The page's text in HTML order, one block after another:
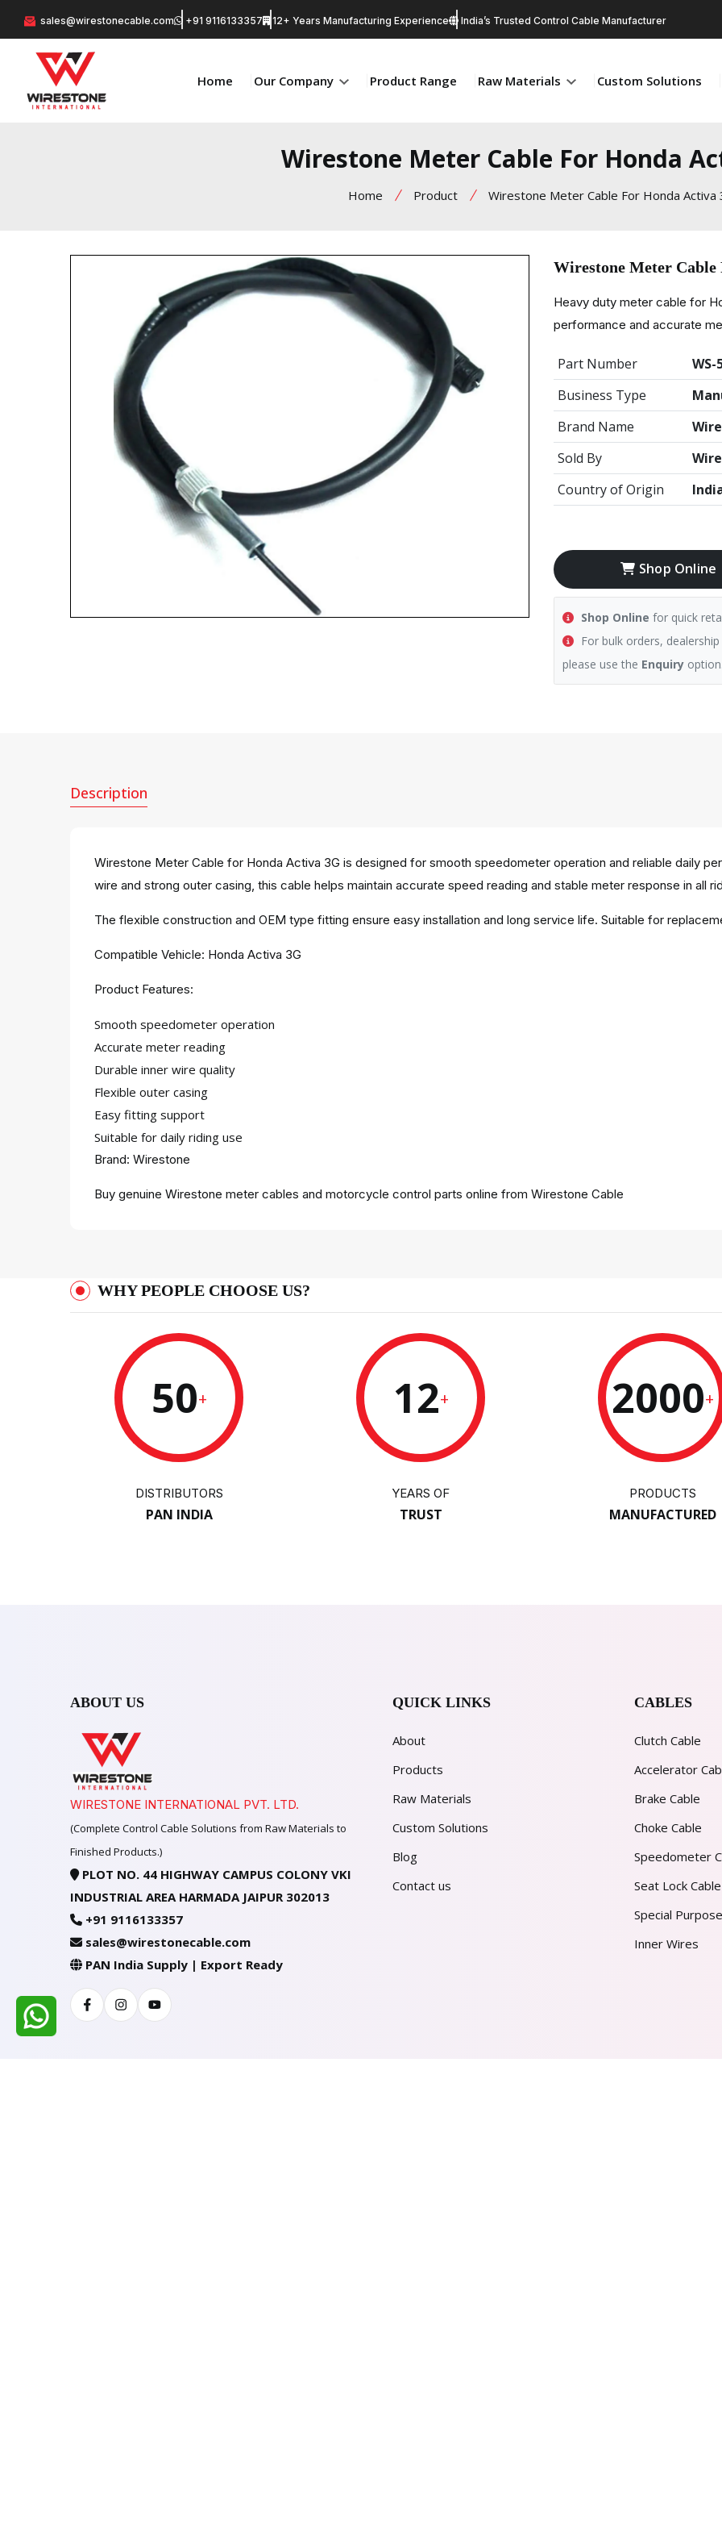
sales@wirestonecable.com +91 9116133357 12+ Years Manufacturing Experience India’s Trusted Control Cable Manufacturer
Home Our Company Product Range Raw Materials Custom Solutions
Wirestone Meter Cable For Honda
Home Product Wirestone Meter Cable For Honda Activa
Wirestone Meter
Heavy duty meter cable for
performance and accurate
Part Number
WS-
Business Type
Brand Name
Sold By
Country of Origin
Shop Online
Shop Online for quick
For bulk orders,
please use the Enquiry
Description
Wirestone Meter Cable for Honda Activa 3G is designed for smooth speedometer operation and reliable daily
wire and strong outer casing, this cable helps maintain accurate speed reading and stable meter response in all
The flexible construction and OEM type fitting ensure easy installation and long service life. Suitable for
Compatible Vehicle: Honda Activa 3G
Product Features:
Smooth speedometer operation
Accurate meter reading
Durable inner wire quality
Flexible outer casing
Easy fitting support
Suitable for daily riding use
Brand: Wirestone
Buy genuine Wirestone meter cables and motorcycle control parts online from Wirestone Cable
WHY PEOPLE CHOOSE US?
50+
DISTRIBUTORS
PAN INDIA
12+
YEARS OF
TRUST
2000+
PRODUCTS
MANUFACTURED
ABOUT US
WIRESTONE INTERNATIONAL PVT. LTD.
(Complete Control Cable Solutions from Raw Materials to
Finished Products.)
PLOT NO. 44 HIGHWAY CAMPUS COLONY VKI
INDUSTRIAL AREA HARMADA JAIPUR 302013
+91 9116133357
sales@wirestonecable.com
PAN India Supply | Export Ready
FacebookInstagramYoutube
QUICK LINKS
About
Products
Raw Materials
Custom Solutions
Blog
Contact us
CABLES
Clutch Cable
Accelerator
Brake Cable
Choke Cable
Speedometer
Seat Lock Cable
Special
Inner Wires